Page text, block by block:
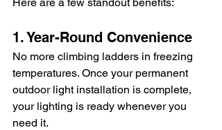
1. Year-Round Convenience
No more climbing ladders in freezing
temperatures. Once your permanent
outdoor light installation is complete,
your lighting is ready whenever you
need it.